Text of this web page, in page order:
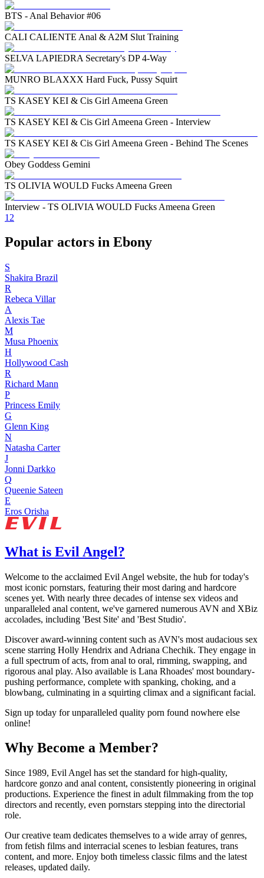
BTS - Anal Behavior #06
CALI CALIENTE Anal & A2M Slut Training
SELVA LAPIEDRA Secretary's DP 4-Way
MUNRO BLAXXX Hard Fuck, Pussy Squirt
TS KASEY KEI & Cis Girl Ameena Green
TS KASEY KEI & Cis Girl Ameena Green - Interview
TS KASEY KEI & Cis Girl Ameena Green - Behind The Scenes
Obey Goddess Gemini
TS OLIVIA WOULD Fucks Ameena Green
Interview - TS OLIVIA WOULD Fucks Ameena Green
1 2
Popular actors in Ebony
S
Shakira Brazil
R
Rebeca Villar
A
Alexis Tae
M
Musa Phoenix
H
Hollywood Cash
R
Richard Mann
P
Princess Emily
G
Glenn King
N
Natasha Carter
J
Jonni Darkko
Q
Queenie Sateen
E
Eros Orisha
What is Evil Angel?
Welcome to the acclaimed Evil Angel website, the hub for today's
most iconic pornstars, featuring their most daring and hardcore
scenes yet. With nearly three decades of intense sex videos and
unparalleled anal content, we've garnered numerous AVN and XBiz
accolades, including 'Best Site' and 'Best Studio'.
Discover award-winning content such as AVN's most audacious sex
scene starring Holly Hendrix and Adriana Chechik. They engage in
a full spectrum of acts, from anal to oral, rimming, swapping, and
rigorous anal play. Also available is Lana Rhoades' most boundary-
pushing performance, complete with spanking, choking, and a
blowbang, culminating in a squirting climax and a significant facial.
Sign up today for unparalleled quality porn found nowhere else
online!
Why Become a Member?
Since 1989, Evil Angel has set the standard for high-quality,
hardcore gonzo and anal content, consistently pioneering in original
productions. Experience the finest in adult filmmaking from the top
directors and recently, even pornstars stepping into the directorial
role.
Our creative team dedicates themselves to a wide array of genres,
from fetish films and interracial scenes to lesbian features, trans
content, and more. Enjoy both timeless classic films and the latest
releases, updated daily.